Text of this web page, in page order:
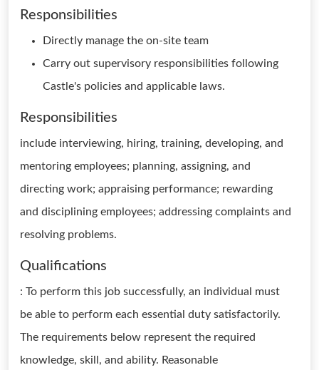
Responsibilities
Directly manage the on-site team
Carry out supervisory responsibilities following
Castle's policies and applicable laws.
Responsibilities
include interviewing, hiring, training, developing, and
mentoring employees; planning, assigning, and
directing work; appraising performance; rewarding
and disciplining employees; addressing complaints and
resolving problems.
Qualifications
: To perform this job successfully, an individual must
be able to perform each essential duty satisfactorily.
The requirements below represent the required
knowledge, skill, and ability. Reasonable